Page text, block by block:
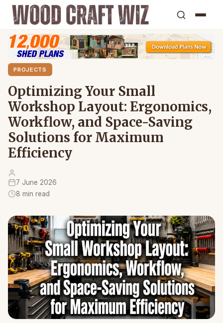
PROJECTS
Optimizing Your Small
Workshop Layout: Ergonomics,
Workflow, and Space-Saving
Solutions for Maximum
Efficiency
7 June 2026
8 min read